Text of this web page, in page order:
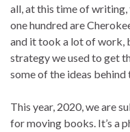
all, at this time of writing,
one hundred are
and it took a lot of work,
strategy we used to get
some of the ideas
This year, 2020, we are
for moving books. It’s a